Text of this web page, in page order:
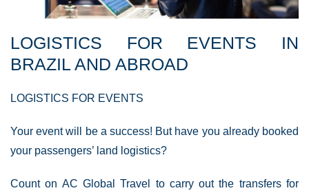
LOGISTICS FOR EVENTS IN
BRAZIL AND ABROAD
LOGISTICS FOR EVENTS
Your event will be a success! But have you already booked
your passengers’ land logistics?
Count on AC Global Travel to carry out the transfers for